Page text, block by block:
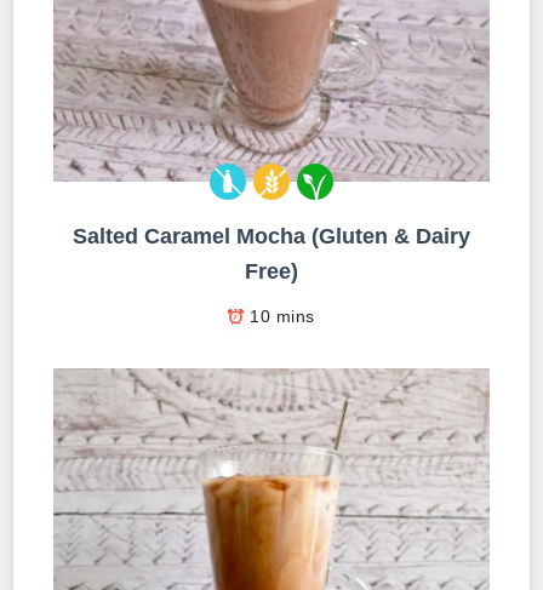
Salted Caramel Mocha (Gluten & Dairy
Free)
10 mins